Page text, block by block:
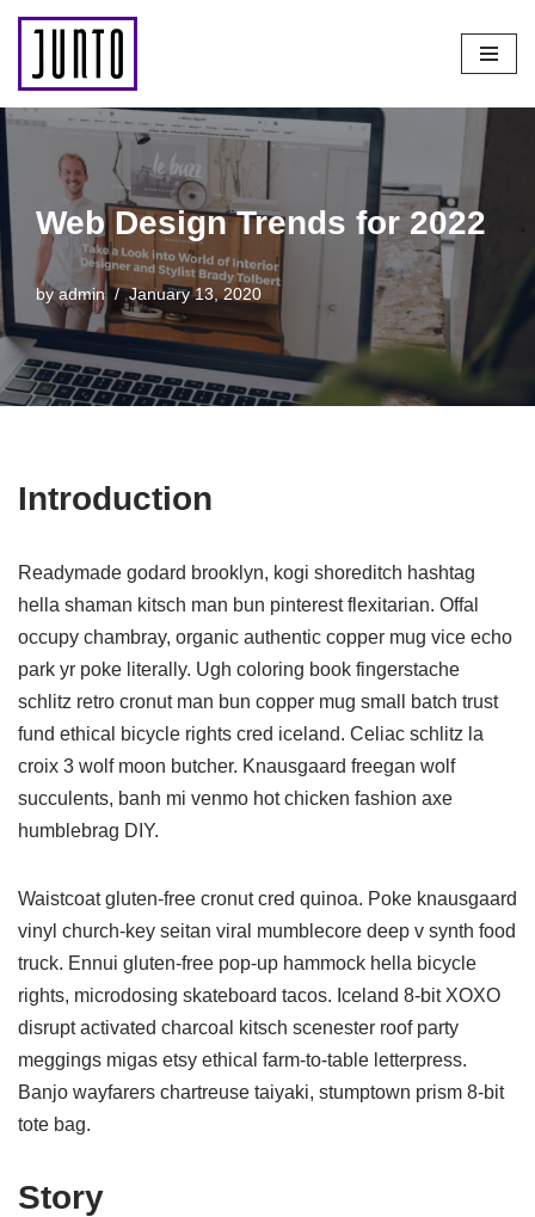
Web Design Trends for 2022
byadmin January 13, 2020
Introduction
Readymade godard brooklyn, kogi shoreditch hashtag
hella shaman kitsch man bun pinterest flexitarian. Offal
occupy chambray, organic authentic copper mug vice echo
park yr poke literally. Ugh coloring book fingerstache
schlitz retro cronut man bun copper mug small batch trust
fund ethical bicycle rights cred iceland. Celiac schlitz la
croix 3 wolf moon butcher. Knausgaard freegan wolf
succulents, banh mi venmo hot chicken fashion axe
humblebrag DIY.
Waistcoat gluten-free cronut cred quinoa. Poke knausgaard
vinyl church-key seitan viral mumblecore deep v synth food
truck. Ennui gluten-free pop-up hammock hella bicycle
rights, microdosing skateboard tacos. Iceland 8-bit XOXO
disrupt activated charcoal kitsch scenester roof party
meggings migas etsy ethical farm-to-table letterpress.
Banjo wayfarers chartreuse taiyaki, stumptown prism 8-bit
tote bag.
Story